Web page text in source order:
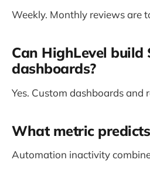
Weekly. Monthly reviews are
Can HighLevel build
dashboards?
Yes. Custom dashboards and
What metric
Automation inactivity